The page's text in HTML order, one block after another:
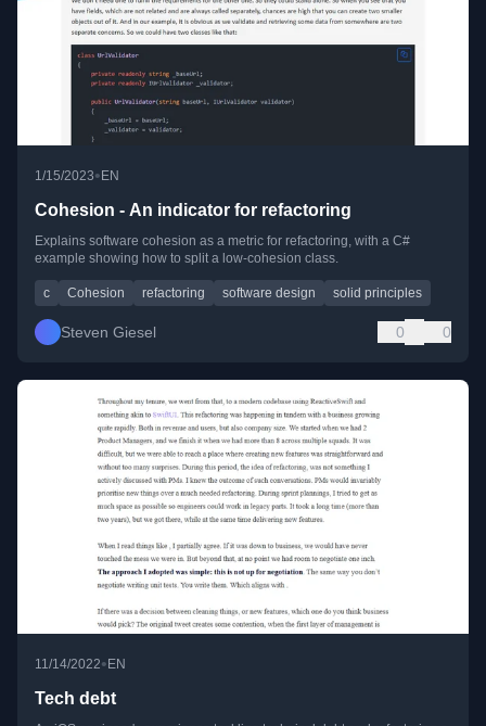
1/15/2023•EN
Cohesion - An indicator for refactoring
Explains software cohesion as a metric for refactoring, with a C#
example showing how to split a low-cohesion class.
c Cohesion refactoring software design solid principles
Steven Giesel 0 0
11/14/2022• EN
Tech debt